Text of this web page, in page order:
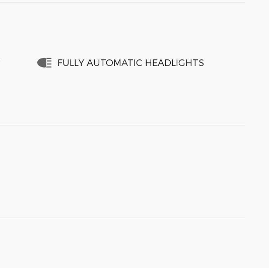
FULLY AUTOMATIC HEADLIGHTS